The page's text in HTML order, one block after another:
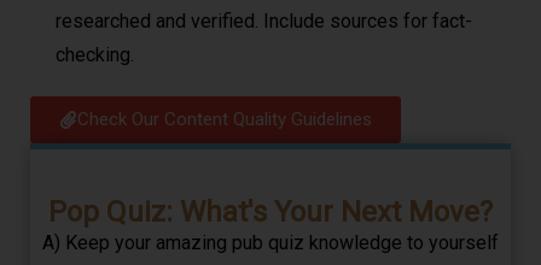
researched and verified. Include sources for fact-
checking.
Check Our Content Quality Guidelines​
Pop Quiz: What's Your Next Move?
A) Keep your amazing pub quiz knowledge to yourself